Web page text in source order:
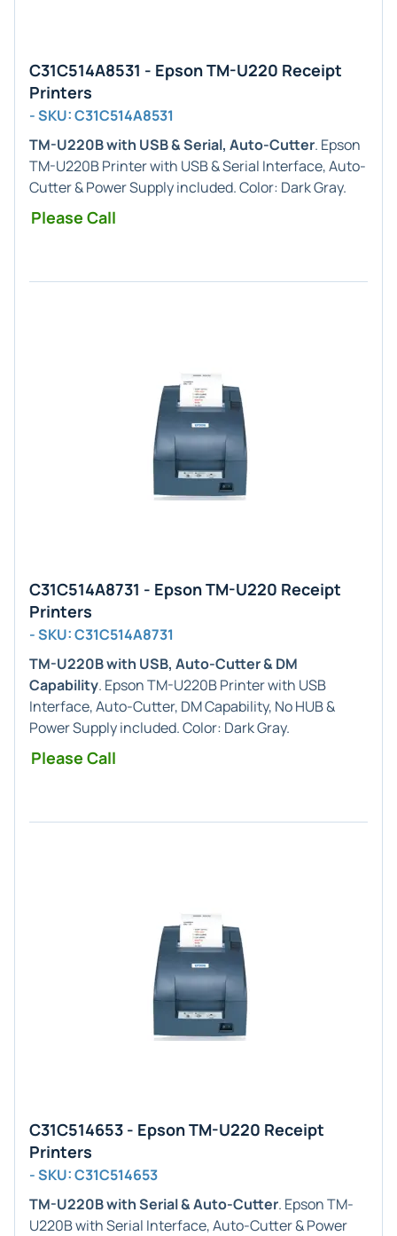
C31C514A8531 - Epson TM-U220 Receipt
Printers
- SKU: C31C514A8531
TM-U220B with USB & Serial, Auto-Cutter. Epson
TM-U220B Printer with USB & Serial Interface, Auto-
Cutter & Power Supply included. Color: Dark Gray.
Please Call
C31C514A8731 - Epson TM-U220 Receipt
Printers
- SKU: C31C514A8731
TM-U220B with USB, Auto-Cutter & DM
Capability. Epson TM-U220B Printer with USB
Interface, Auto-Cutter, DM Capability, No HUB &
Power Supply included. Color: Dark Gray.
Please Call
C31C514653 - Epson TM-U220 Receipt
Printers
- SKU: C31C514653
TM-U220B with Serial & Auto-Cutter. Epson TM-
U220B with Serial Interface, Auto-Cutter & Power